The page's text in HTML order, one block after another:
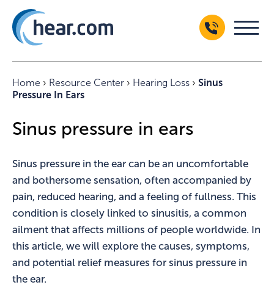
Home › Resource Center › Hearing Loss › Sinus
Pressure In Ears
Sinus pressure in ears
Sinus pressure in the ear can be an uncomfortable
and bothersome sensation, often accompanied by
pain, reduced hearing, and a feeling of fullness. This
condition is closely linked to sinusitis, a common
ailment that affects millions of people worldwide. In
this article, we will explore the causes, symptoms,
and potential relief measures for sinus pressure in
the ear.